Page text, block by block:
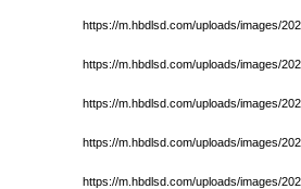
https://m.hbdlsd.com/uploads/images/
https://m.hbdlsd.com/uploads/images/
https://m.hbdlsd.com/uploads/images/
https://m.hbdlsd.com/uploads/images/
https://m.hbdlsd.com/uploads/images/